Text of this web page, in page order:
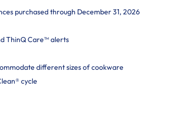
purchased through December 31, 2026
ThinQ Care™ alerts
different sizes of cookware
cycle